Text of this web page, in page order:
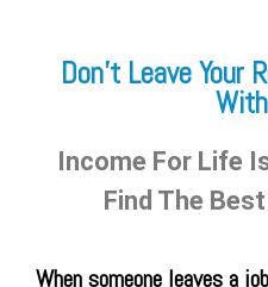
Don’t Leave
Income For Life
Find The
When someone leaves a